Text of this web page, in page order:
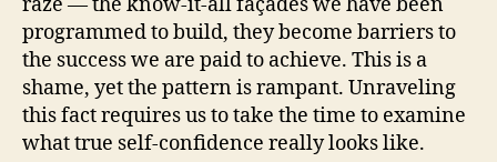
programmed to build, they become barriers to
the success we are paid to achieve. This is a
shame, yet the pattern is rampant. Unraveling
this fact requires us to take the time to examine
what true self-confidence really looks like.